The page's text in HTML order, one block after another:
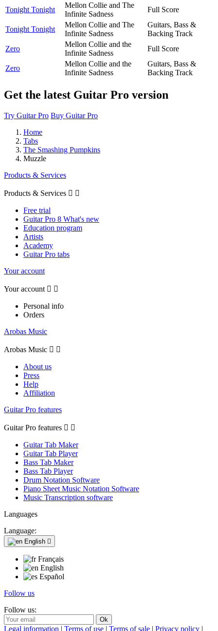
Tonight Tonight
Mellon Collie and The
Infinite Sadness
Full Score
Tonight Tonight
Mellon Collie and The
Infinite Sadness
Guitars, Bass &
Backing Track
Zero
Mellon Collie and the
Infinite Sadness
Full Score
Zero
Mellon Collie and the
Infinite Sadness
Guitars, Bass &
Backing Track
Get the latest Guitar Pro version
Try Guitar Pro Buy Guitar Pro
Home
Tabs
The Smashing Pumpkins
Muzzle
Products & Services
Products & Services  
Free trial
Guitar Pro 8 What's new
Education program
Artists
Academy
Guitar Pro tabs
Your account
Your account  
Personal info
Orders
Arobas Music
Arobas Music  
About us
Press
Help
Affiliation
Guitar Pro features
Guitar Pro features  
Guitar Tab Maker
Guitar Tab Player
Bass Tab Maker
Bass Tab Player
Drum Notation Software
Piano Sheet Music Notation Software
Music Transcription software
Languages
Language:
English 
Français
English
Español
Follow us
Follow us:
Legal information | Terms of use | Terms of sale | Privacy policy |